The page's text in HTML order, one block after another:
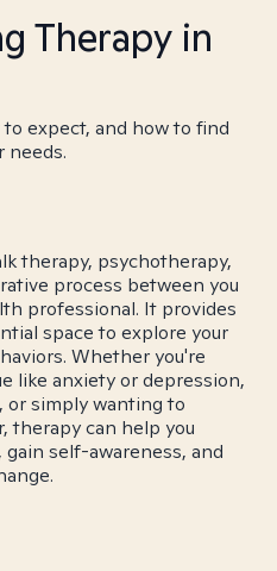
Therapy in
expect, and how to find
needs.
therapy, psychotherapy,
process between you
professional. It provides
space to explore your
Whether you're
like anxiety or depression,
or simply wanting to
therapy can help you
self-awareness, and